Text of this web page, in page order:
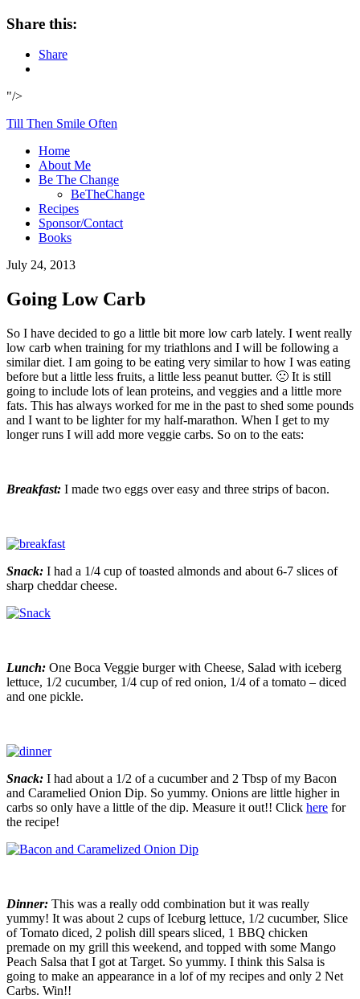
Share this:
Share
"/>
Till Then Smile Often
Home
About Me
Be The Change
BeTheChange
Recipes
Sponsor/Contact
Books
July 24, 2013
Going Low Carb
So I have decided to go a little bit more low carb lately. I went really
low carb when training for my triathlons and I will be following a
similar diet. I am going to be eating very similar to how I was eating
before but a little less fruits, a little less peanut butter. 🙁 It is still
going to include lots of lean proteins, and veggies and a little more
fats. This has always worked for me in the past to shed some pounds
and I want to be lighter for my half-marathon. When I get to my
longer runs I will add more veggie carbs. So on to the eats:
Breakfast: I made two eggs over easy and three strips of bacon.
Snack: I had a 1/4 cup of toasted almonds and about 6-7 slices of
sharp cheddar cheese.
Lunch: One Boca Veggie burger with Cheese, Salad with iceberg
lettuce, 1/2 cucumber, 1/4 cup of red onion, 1/4 of a tomato – diced
and one pickle.
Snack: I had about a 1/2 of a cucumber and 2 Tbsp of my Bacon
and Caramelied Onion Dip. So yummy. Onions are little higher in
carbs so only have a little of the dip. Measure it out!! Click here for
the recipe!
Dinner: This was a really odd combination but it was really
yummy! It was about 2 cups of Iceburg lettuce, 1/2 cucumber, Slice
of Tomato diced, 2 polish dill spears sliced, 1 BBQ chicken
premade on my grill this weekend, and topped with some Mango
Peach Salsa that I got at Target. So yummy. I think this Salsa is
going to make an appearance in a lof of my recipes and only 2 Net
Carbs. Win!!